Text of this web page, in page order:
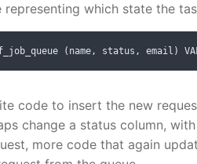
which state the
(name, status, email)
code to insert the new
change a status column,
more code that again